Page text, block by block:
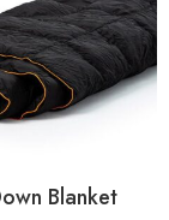
Blanket